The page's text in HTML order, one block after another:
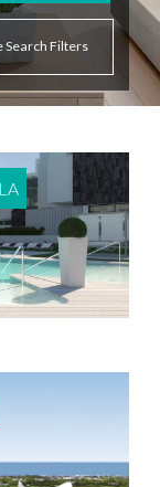
Search Filters